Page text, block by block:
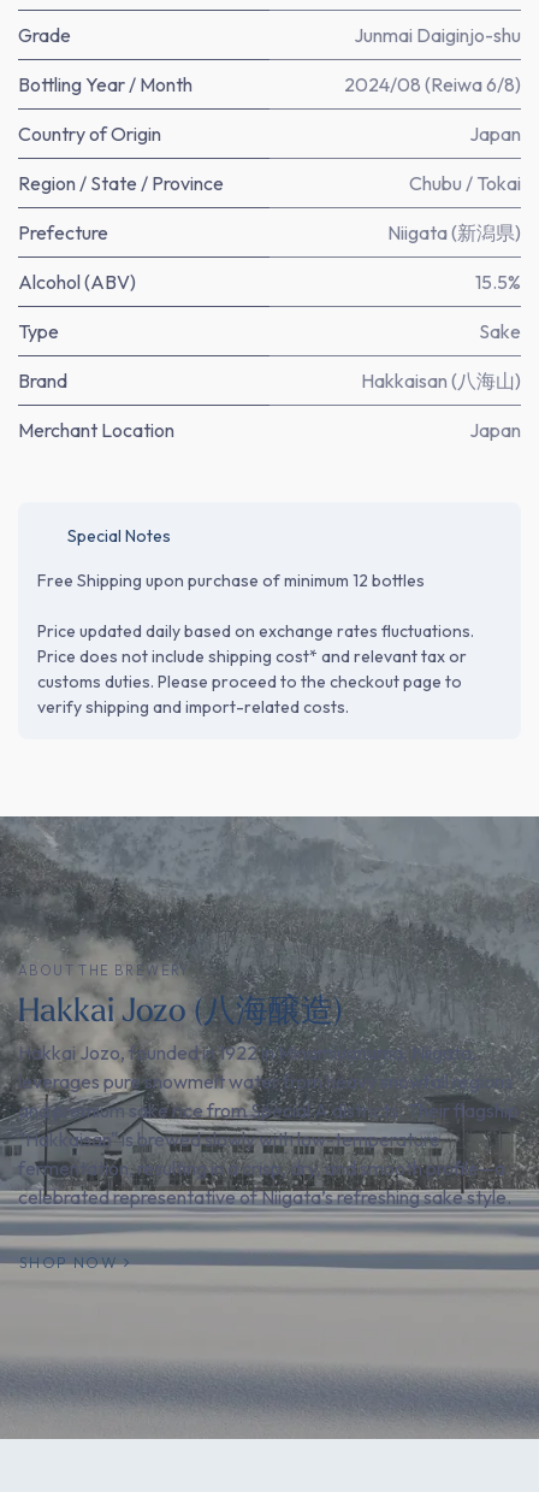
Grade Junmai Daiginjo-shu
Bottling Year / Month 2024/08 (Reiwa 6/8)
Country of Origin Japan
Region / State / Province Chubu / Tokai
Prefecture Niigata (新潟県)
Alcohol (ABV) 15.5%
Type Sake
Brand Hakkaisan (八海山)
Merchant Location Japan
Special Notes
Free Shipping upon purchase of minimum 12 bottles
Price updated daily based on exchange rates fluctuations.
Price does not include shipping cost* and relevant tax or
customs duties. Please proceed to the checkout page to
verify shipping and import-related costs.
ABOUT THE BREWERY
Hakkai Jozo (八海醸造)
Hakkai Jozo, founded in 1922 in Minamiuonuma, Niigata,
leverages pure snowmelt water from heavy snowfall regions
and premium sake rice from Special A districts. Their flagship
"Hakkaisan" is brewed slowly with low-temperature
fermentation, resulting in a crisp, dry, and smooth profile—a
celebrated representative of Niigata’s refreshing sake style.
SHOP NOW